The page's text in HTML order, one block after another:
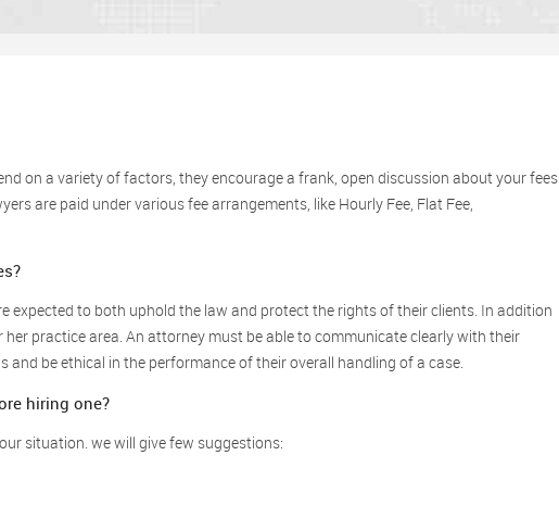
on a variety of factors, they encourage a frank, open discussion about your fees
are paid under various fee arrangements, like Hourly Fee, Flat Fee,
expected to both uphold the law and protect the rights of their clients. In addition
practice area. An attorney must be able to communicate clearly with their
be ethical in the performance of their overall handling of a case.
hiring one?
situation. we will give few suggestions: